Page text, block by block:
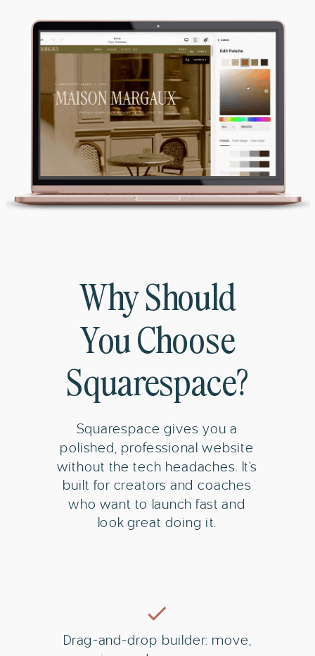
Drag-and-drop builder: move,
Squarespace gives you a
polished, professional website
without the tech headaches. It's
built for creators and coaches
who want to launch fast and
look great doing it.
Why Should
You Choose
Squarespace?